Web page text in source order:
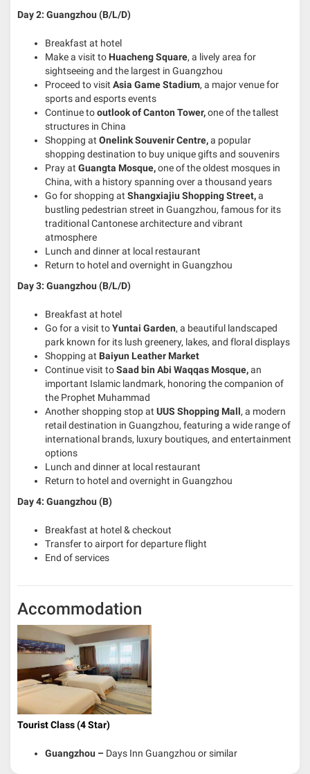
Day 2: Guangzhou (B/L/D)
Breakfast at hotel
Make a visit to Huacheng Square, a lively area for
sightseeing and the largest in Guangzhou
Proceed to visit Asia Game Stadium, a major venue for
sports and esports events
Continue tooutlook of Canton Tower,one of the tallest
structures in China
Shopping at Onelink Souvenir Centre,a popular
shopping destination to buy unique gifts and souvenirs
Pray at Guangta Mosque,one of the oldest mosques in
China, with a history spanning over a thousand years
Go for shopping at Shangxiajiu Shopping Street,a
bustling pedestrian street in Guangzhou, famous for its
traditional Cantonese architecture and vibrant
atmosphere
Lunch and dinner at local restaurant
Return to hotel and overnight in Guangzhou
Day 3: Guangzhou (B/L/D)
Breakfast at hotel
Go for a visit toYuntai Garden, a beautiful landscaped
park known for its lush greenery, lakes, and floral displays
Shopping at Baiyun Leather Market
Continue visit toSaad bin Abi Waqqas Mosque,an
important Islamic landmark, honoring the companion of
the Prophet Muhammad
Another shopping stop at UUS Shopping Mall, a modern
retail destination in Guangzhou, featuring a wide range of
international brands, luxury boutiques, and entertainment
options
Lunch and dinner at local restaurant
Return to hotel and overnight in Guangzhou
Day 4: Guangzhou (B)
Breakfast at hotel & checkout
Transfer to airport for departure flight
End of services
Accommodation
Tourist Class (4 Star)
Guangzhou – Days Inn Guangzhou or similar